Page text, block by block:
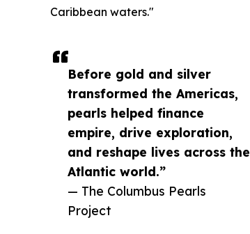
Before gold and silver
transformed the Americas,
pearls helped finance
empire, drive exploration,
and reshape lives across the
Atlantic world.”
— The Columbus Pearls
Project
Caribbean waters."